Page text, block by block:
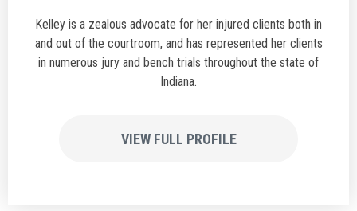
Kelley is a zealous advocate for her injured clients both in
and out of the courtroom, and has represented her clients
in numerous jury and bench trials throughout the state of
Indiana.
VIEW FULL PROFILE